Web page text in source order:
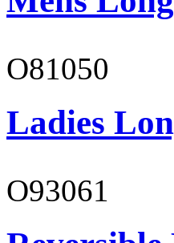
O81050
Ladies
O93061